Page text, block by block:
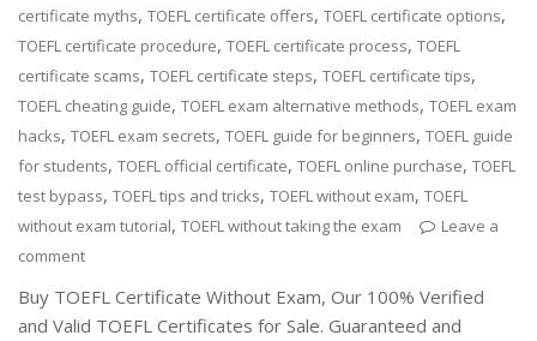
certificate myths,TOEFL certificate offers,TOEFL certificate options,
TOEFL certificate procedure,TOEFL certificate process,TOEFL
certificate scams,TOEFL certificate steps,TOEFL certificate tips,
TOEFL cheating guide,TOEFL exam alternative methods,TOEFL exam
hacks,TOEFL exam secrets,TOEFL guide for beginners,TOEFL guide
for students,TOEFL official certificate,TOEFL online purchase,TOEFL
test bypass,TOEFL tips and tricks,TOEFL without exam,TOEFL
without exam tutorial,TOEFL without taking the exam
Leave a
comment
Buy TOEFL Certificate Without Exam, Our 100% Verified
and Valid TOEFL Certificates for Sale. Guaranteed and